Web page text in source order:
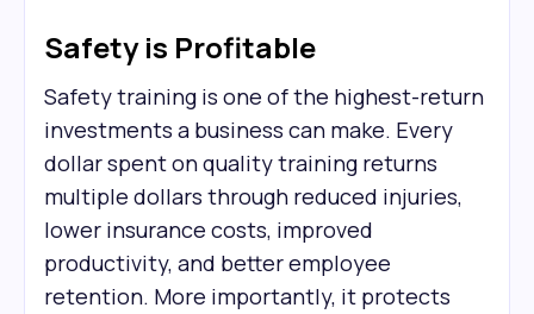
Safety is Profitable
Safety training is one of the highest-return
investments a business can make. Every
dollar spent on quality training returns
multiple dollars through reduced injuries,
lower insurance costs, improved
productivity, and better employee
retention. More importantly, it protects